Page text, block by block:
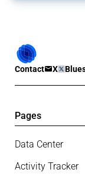
Contact X
Pages
Data Center
Activity Tracker